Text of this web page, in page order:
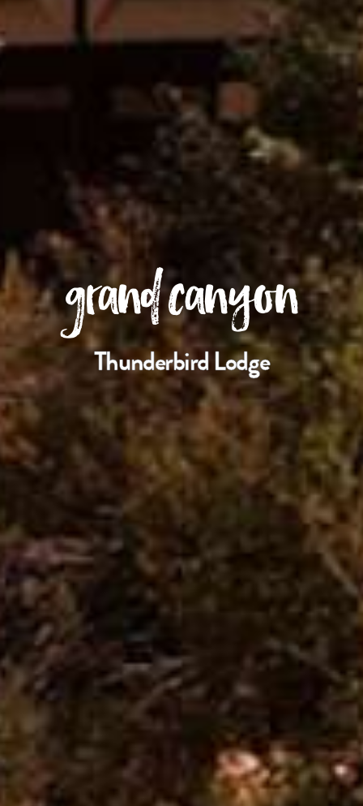
grand canyon
Thunderbird Lodge